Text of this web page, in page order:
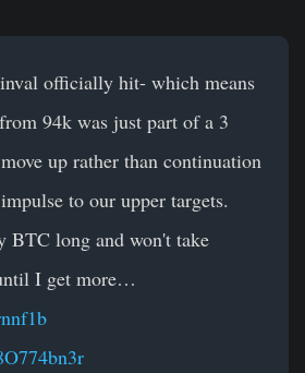
officially hit- which means
94k was just part of a 3
up rather than continuation
to our upper targets.
BTC long and won't take
I get more…